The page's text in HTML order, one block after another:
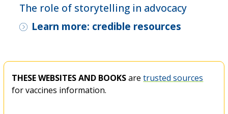
The role of storytelling in advocacy
Learn more: credible resources
THESE WEBSITES AND BOOKSaretrusted sources
for vaccines information.